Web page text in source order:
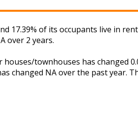
17.39% of its occupants live in
over 2 years.
townhouses has changed
changed NA over the past year.